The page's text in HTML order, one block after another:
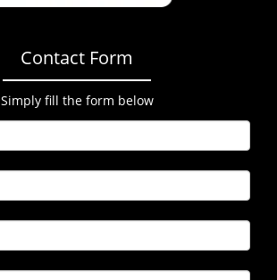
Contact Form
Simply fill the form below